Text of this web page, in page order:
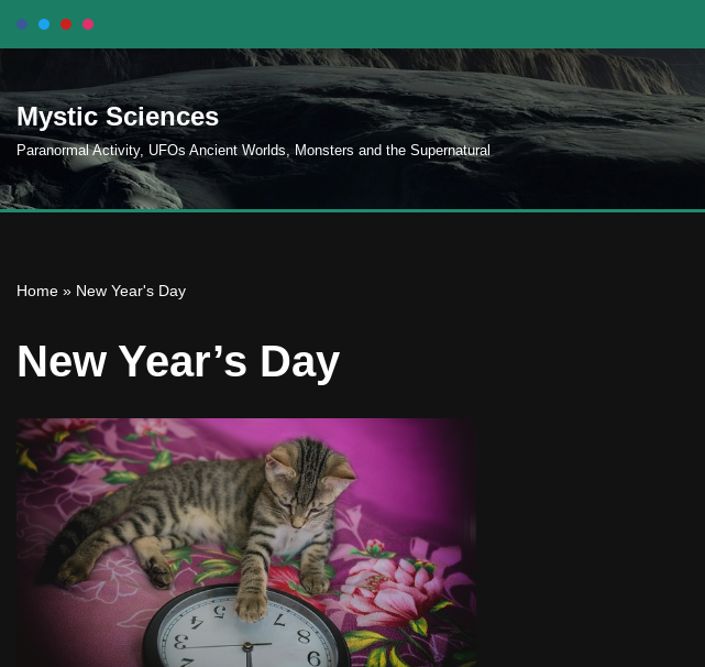
to
content
Mystic Sciences
Paranormal Activity, UFOs Ancient Worlds, Monsters and the Supernatural
Home » New Year's Day
New Year’s Day